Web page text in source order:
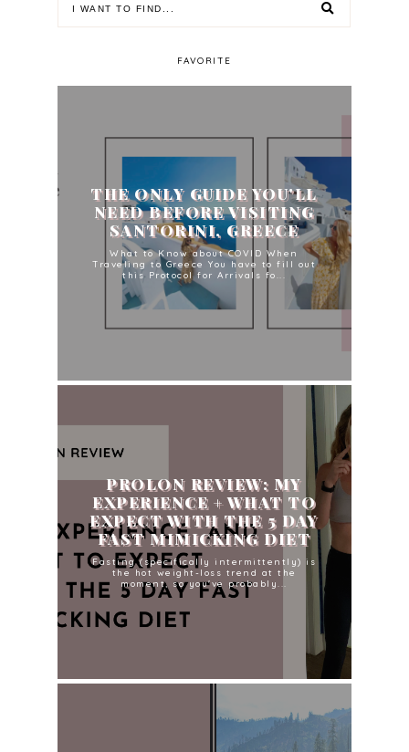
FAVORITE
THE ONLY GUIDE YOU'LL
NEED BEFORE VISITING
SANTORINI, GREECE
What to Know about COVID When
Traveling to Greece You have to fill out
this Protocol for Arrivals fo...
PROLON REVIEW: MY
EXPERIENCE + WHAT TO
EXPECT WITH THE 5 DAY
FAST MIMICKING DIET
Fasting (specifically intermittently) is
the hot weight-loss trend at the
moment, so you've probably...